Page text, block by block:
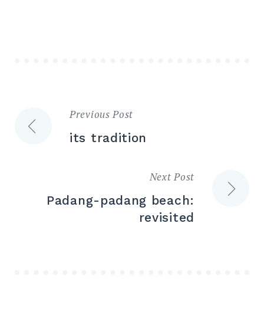
Post
Previous Post
its tradition
Next Post
Padang-padang beach:
revisited